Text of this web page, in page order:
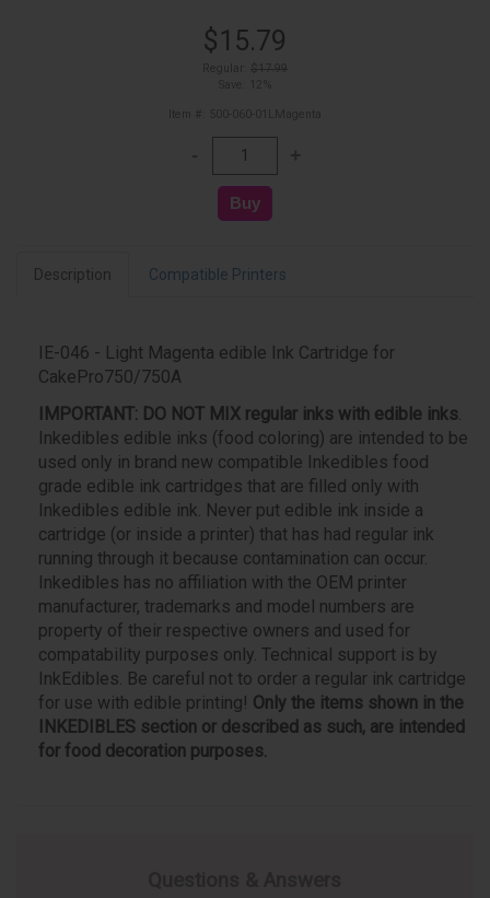
$15.79
Description Compatible Printers
IE-046 - Light Magenta edible Ink Cartridge for
CakePro750/750A
IMPORTANT: DO NOT MIX regular inks with edible inks.
Inkedibles edible inks (food coloring) are intended to be
used only in brand new compatible Inkedibles food
grade edible ink cartridges that are filled only with
Inkedibles edible ink. Never put edible ink inside a
cartridge (or inside a printer) that has had regular ink
running through it because contamination can occur.
Inkedibles has no affiliation with the OEM printer
manufacturer, trademarks and model numbers are
property of their respective owners and used for
compatability purposes only. Technical support is by
InkEdibles. Be careful not to order a regular ink cartridge
for use with edible printing! Only the items shown in the
INKEDIBLES section or described as such, are intended
for food decoration purposes.